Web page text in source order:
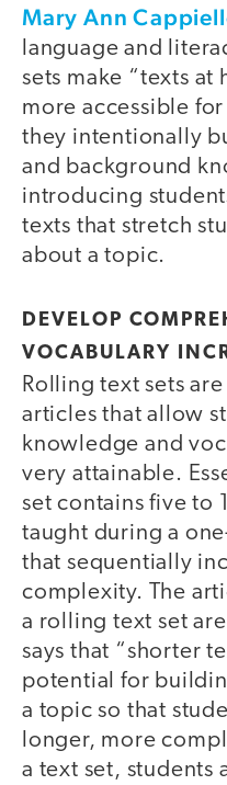
Mary Ann
language and
sets make “texts
more accessible
they intentionally
and background
introducing
texts that stretch
about a topic.
DEVELOP
VOCABULARY
Rolling text sets
articles that allow
knowledge and
very attainable.
set contains five to
taught during a
that sequentially
complexity. The
a rolling text set
says that “shorter
potential for
a topic so that
longer, more
a text set, students